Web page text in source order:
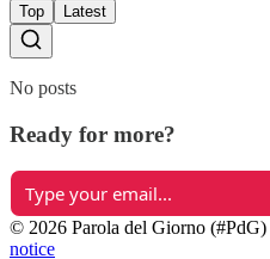
Top
Latest
No posts
Ready for more?
© 2026 Parola del Giorno (#PdG)
notice